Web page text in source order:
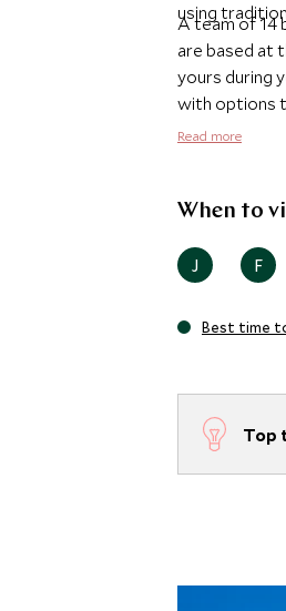
using
A team of 14
are based at
yours during
with options
biking, fly
Read more
When to
J F
Best time
Top